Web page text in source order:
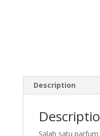
Description
Salah satu